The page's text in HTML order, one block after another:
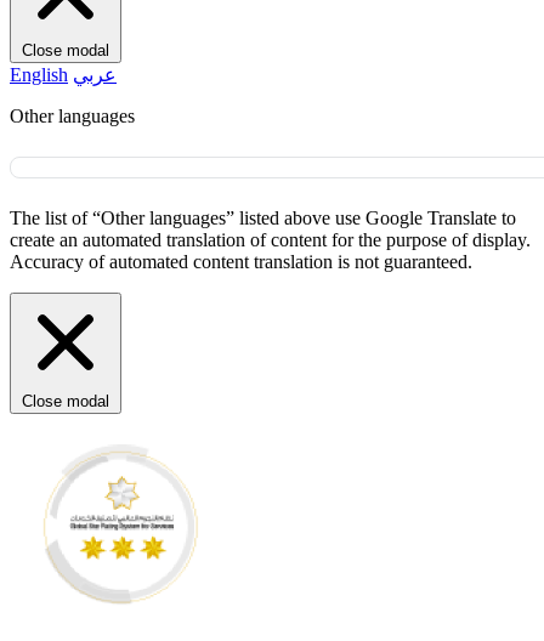
Close modal
English عربي
Other languages
The list of “Other languages” listed above use Google Translate to
create an automated translation of content for the purpose of display.
Accuracy of automated content translation is not guaranteed.
Close modal